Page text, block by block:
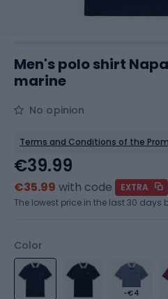
Men's polo shirt
marine
No opinion
Terms and Conditions of the
Color
-€4
€39.99
€35.99 with code
EXTRA
The lowest price in the last 30 days